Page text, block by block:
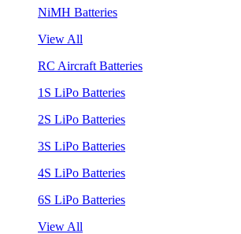
NiMH Batteries
View All
RC Aircraft Batteries
1S LiPo Batteries
2S LiPo Batteries
3S LiPo Batteries
4S LiPo Batteries
6S LiPo Batteries
View All